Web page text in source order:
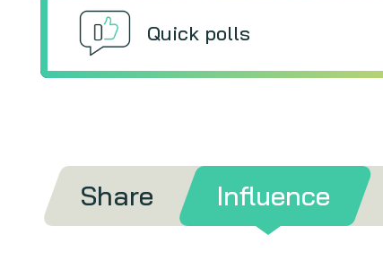
Quick polls
Share Influence